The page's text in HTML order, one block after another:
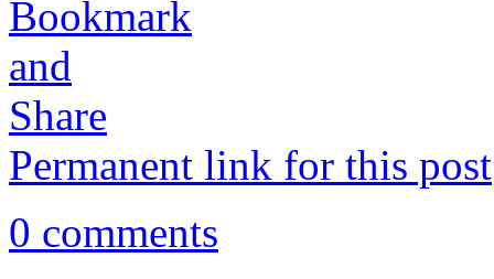
Permanent link for this post
0 comments